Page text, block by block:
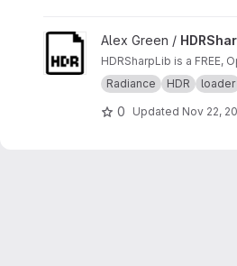
View HDRSharpLib project
Alex Green /
HDRSharpLib is a FREE,
Radiance
HDR loader
0 Updated Nov 22,